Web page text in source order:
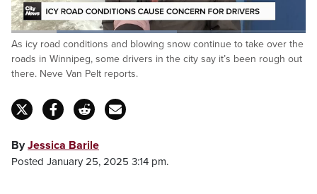
PauseUnmute
Loaded:
56.22%
Captions
As icy road conditions and blowing snow continue to take over the
roads in Winnipeg, some drivers in the city say it’s been rough out
there. Neve Van Pelt reports.
ByJessica Barile
Posted January 25, 2025 3:14 pm.